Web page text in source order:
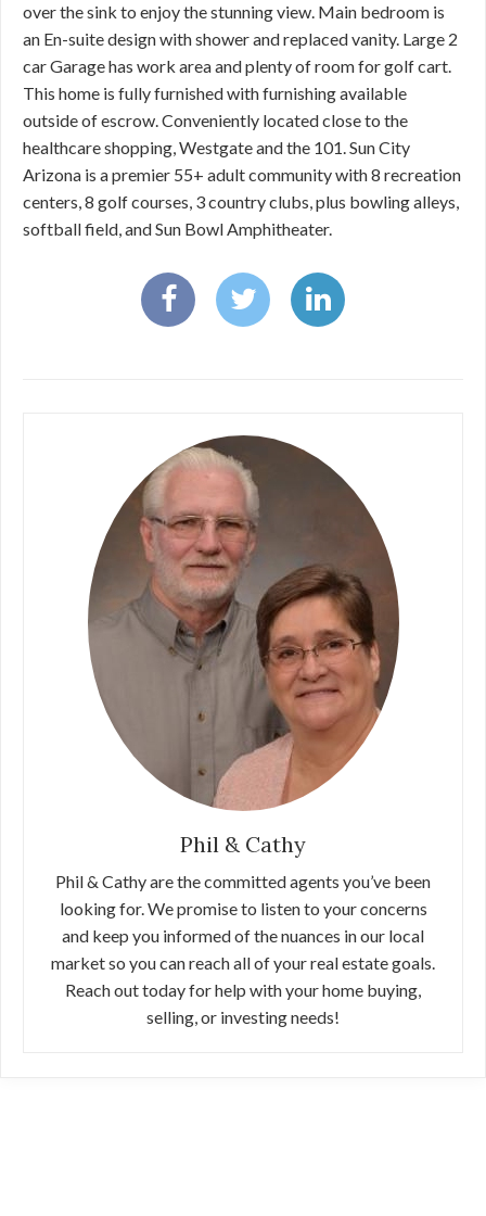
over the sink to enjoy the stunning view. Main bedroom is
an En-suite design with shower and replaced vanity. Large 2
car Garage has work area and plenty of room for golf cart.
This home is fully furnished with furnishing available
outside of escrow. Conveniently located close to the
healthcare shopping, Westgate and the 101. Sun City
Arizona is a premier 55+ adult community with 8 recreation
centers, 8 golf courses, 3 country clubs, plus bowling alleys,
softball field, and Sun Bowl Amphitheater.
Phil & Cathy
Phil & Cathy are the committed agents you’ve been
looking for. We promise to listen to your concerns
and keep you informed of the nuances in our local
market so you can reach all of your real estate goals.
Reach out today for help with your home buying,
selling, or investing needs!